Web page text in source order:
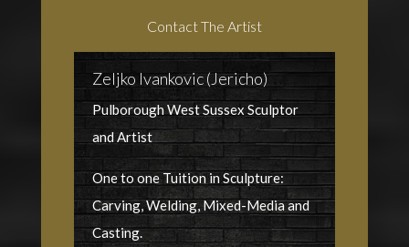
Contact The Artist
Zeljko Ivankovic (Jericho)
Pulborough West Sussex Sculptor
and Artist
One to one Tuition in Sculpture:
Carving, Welding, Mixed-Media and
Casting.